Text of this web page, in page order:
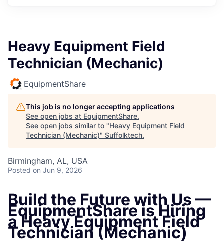
Heavy Equipment Field
Technician (Mechanic)
EquipmentShare
This job is no longer accepting applications
See open jobs at EquipmentShare.
See open jobs similar to "Heavy Equipment Field
Technician (Mechanic)" Suffolktech.
Birmingham, AL, USA
Posted on Jun 9, 2026
Build the Future with Us —
EquipmentShare is Hiring
a Heavy Equipment Field
Technician (Mechanic)